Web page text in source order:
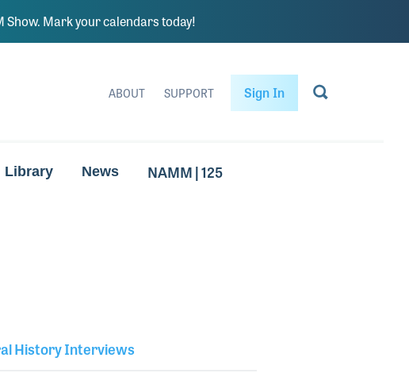
Show. Mark your calendars today!
ABOUT SUPPORT Sign In
Library News NAMM | 125
History Interviews